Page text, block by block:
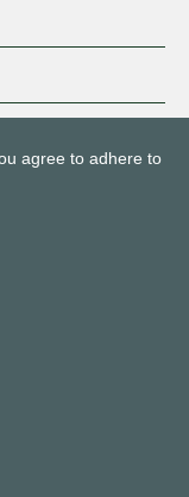
agree to adhere to